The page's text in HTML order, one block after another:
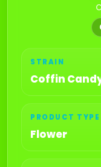
STRAIN
Coffin
PRODUCT TYPE
Flower